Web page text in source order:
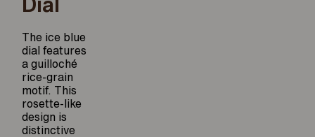
Dial
The ice blue
dial features
a guilloché
rice-grain
motif. This
rosette-like
design is
distinctive